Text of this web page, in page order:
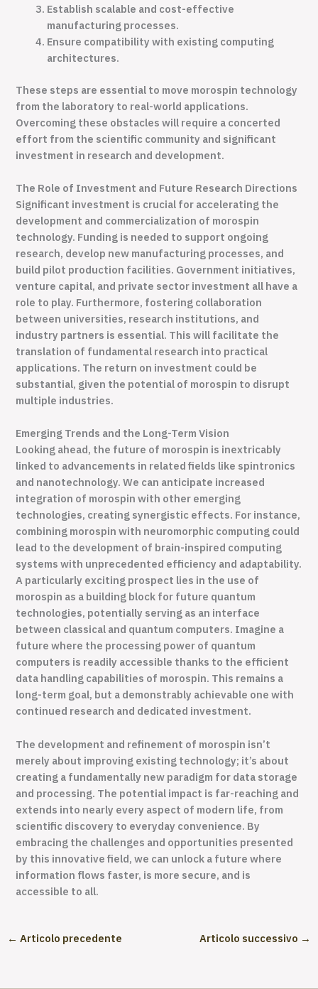
Establish scalable and cost-effective
manufacturing processes.
Ensure compatibility with existing computing
architectures.
These steps are essential to move morospin technology
from the laboratory to real-world applications.
Overcoming these obstacles will require a concerted
effort from the scientific community and significant
investment in research and development.
The Role of Investment and Future Research Directions
Significant investment is crucial for accelerating the
development and commercialization of morospin
technology. Funding is needed to support ongoing
research, develop new manufacturing processes, and
build pilot production facilities. Government initiatives,
venture capital, and private sector investment all have a
role to play. Furthermore, fostering collaboration
between universities, research institutions, and
industry partners is essential. This will facilitate the
translation of fundamental research into practical
applications. The return on investment could be
substantial, given the potential of morospin to disrupt
multiple industries.
Emerging Trends and the Long-Term Vision
Looking ahead, the future of morospin is inextricably
linked to advancements in related fields like spintronics
and nanotechnology. We can anticipate increased
integration of morospin with other emerging
technologies, creating synergistic effects. For instance,
combining morospin with neuromorphic computing could
lead to the development of brain-inspired computing
systems with unprecedented efficiency and adaptability.
A particularly exciting prospect lies in the use of
morospin as a building block for future quantum
technologies, potentially serving as an interface
between classical and quantum computers. Imagine a
future where the processing power of quantum
computers is readily accessible thanks to the efficient
data handling capabilities of morospin. This remains a
long-term goal, but a demonstrably achievable one with
continued research and dedicated investment.
The development and refinement of morospin isn’t
merely about improving existing technology; it’s about
creating a fundamentally new paradigm for data storage
and processing. The potential impact is far-reaching and
extends into nearly every aspect of modern life, from
scientific discovery to everyday convenience. By
embracing the challenges and opportunities presented
by this innovative field, we can unlock a future where
information flows faster, is more secure, and is
accessible to all.
← Articolo precedente Articolo successivo →